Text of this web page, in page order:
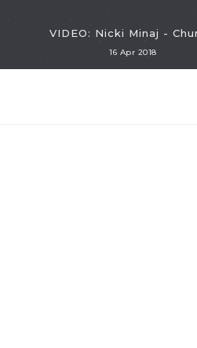
VIDEO: Nicki Minaj -
16 Apr 2018